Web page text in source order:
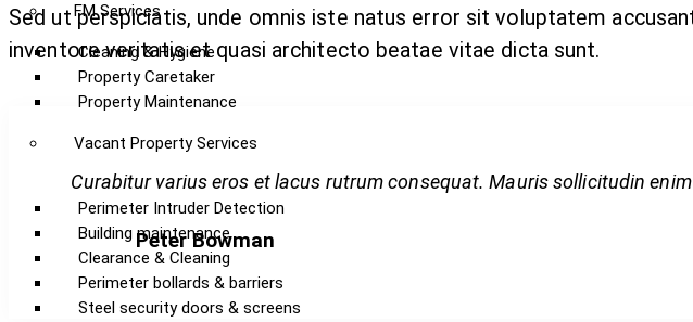
FM Services
Cleaning & Hygiene
Property Caretaker
Property Maintenance
Vacant Property Services
Perimeter Intruder Detection
Building maintenance
Clearance & Cleaning
Perimeter bollards & barriers
Steel security doors & screens
Sed ut perspiciatis, unde omnis iste natus error sit voluptatem
inventore veritatis et quasi architecto beatae vitae dicta sunt.
Curabitur varius eros et lacus rutrum consequat. Mauris sollicitudin
Peter Bowman